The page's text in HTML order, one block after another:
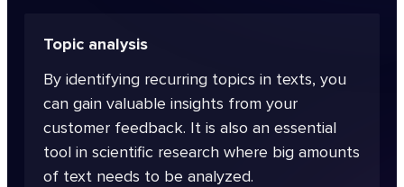
Topic analysis
By identifying recurring topics in texts, you
can gain valuable insights from your
customer feedback. It is also an essential
tool in scientific research where big amounts
of text needs to be analyzed.